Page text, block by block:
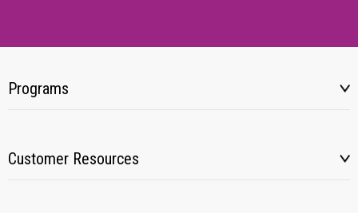
Programs
Customer Resources